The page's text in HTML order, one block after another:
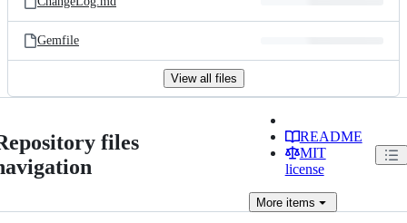
Gemfile
View all files
files
README
MIT
license
Moreitems